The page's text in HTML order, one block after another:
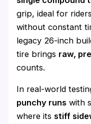
grip, ideal for
without constant
legacy 26-inch
tire brings raw,
counts.
In real-world
punchy runs with
where itsstiff